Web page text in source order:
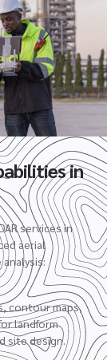
in
services in
aerial
contour maps,
landform
site design.